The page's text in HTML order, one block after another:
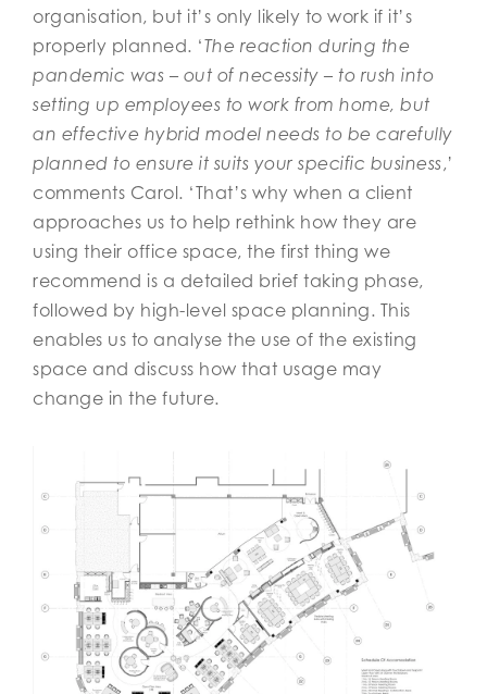
organisation, but it’s only likely to work if it’s
properly planned. ‘The reaction during the
pandemic was – out of necessity – to rush into
setting up employees to work from home, but
an effective hybrid model needs to be carefully
planned to ensure it suits your specific business,’
comments Carol. ‘That’s why when a client
approaches us to help rethink how they are
using their office space, the first thing we
recommend is a detailed brief taking phase,
followed by high-level space planning. This
enables us to analyse the use of the existing
space and discuss how that usage may
change in the future.